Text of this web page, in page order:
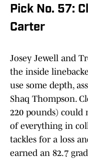
Pick No. 57:
Carter
Josey Jewell and
the inside
use some depth,
Shaq Thompson.
220 pounds) could
of everything in
tackles for a loss
earned an 82.7